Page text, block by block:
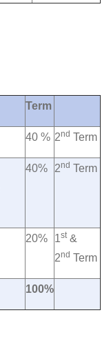
Term
40 % 2nd Term
40% 2nd Term
20% 1st&
2nd Term
100%